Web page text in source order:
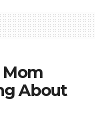
Mom
About